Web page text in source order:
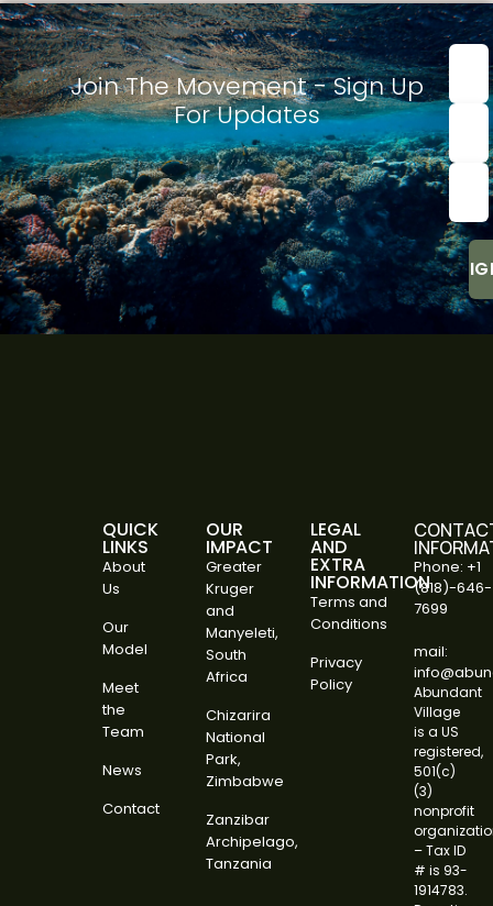
Join The Movement - Sign Up
For Updates
First
Last
QUICK
LINKS
About
Us
Our
Model
Meet
the
Team
News
Contact
OUR
IMPACT
Greater
Kruger
and
Manyeleti,
South
Africa
Chizarira
National
Park,
Zimbabwe
Zanzibar
Archipelago,
Tanzania
LEGAL
AND
EXTRA
INFORMATION
Terms and
Conditions
Privacy
Policy
Phone: +1
(818)-646-
7699
mail:
Abundant
Village
is a US
registered,
501(c)
(3)
nonprofit
– Tax ID
# is 93-
1914783.